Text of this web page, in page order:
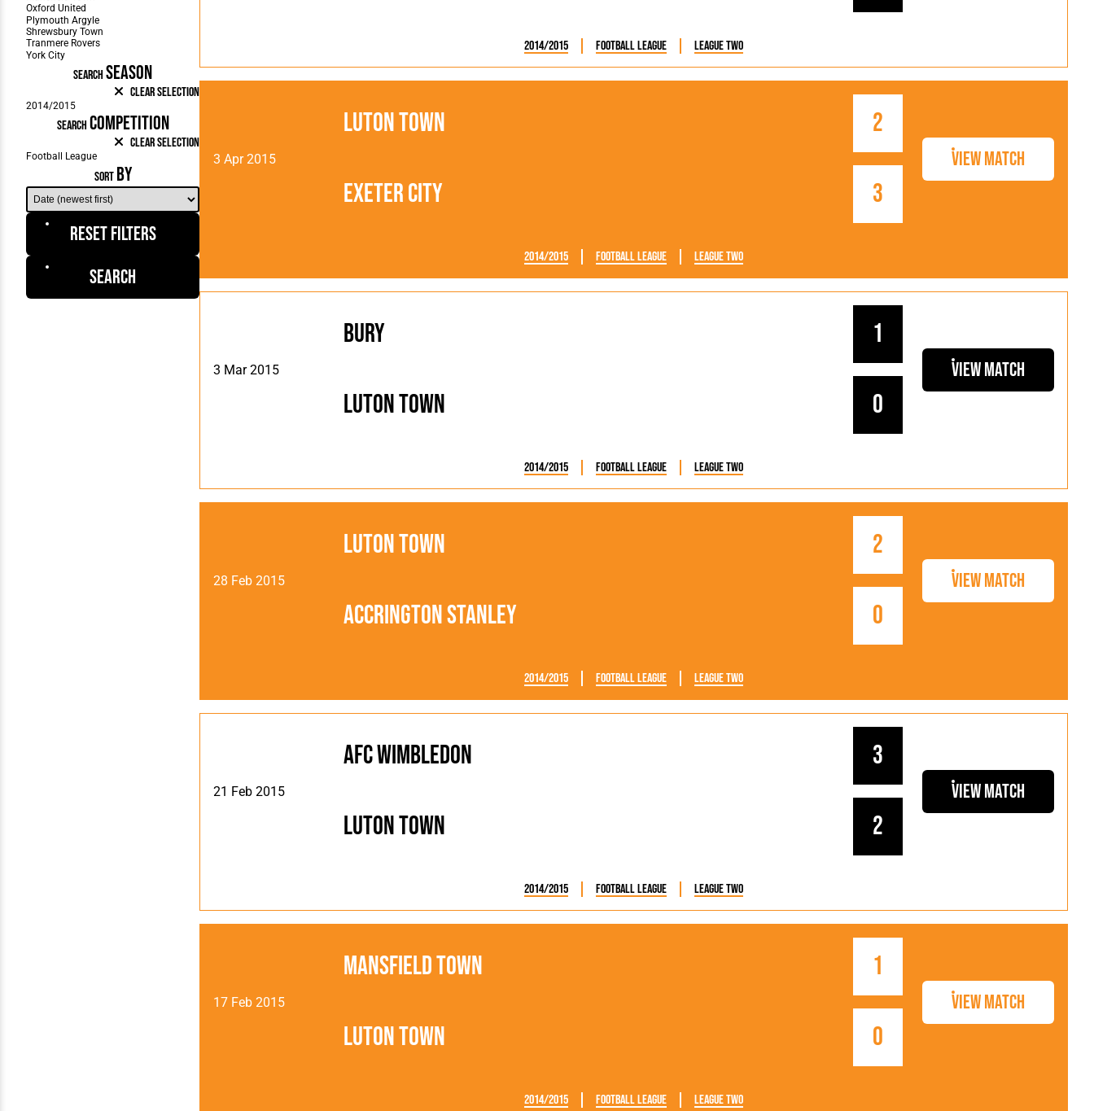
SEARCHSEASON
Clear Selection
SEARCH COMPETITION
Clear Selection
SORT BY
Reset Filters
Search
2014/2015 Football League League Two
3 Apr 2015
Luton Town 2
Exeter City 3
View Match
2014/2015 Football League League Two
3 Mar 2015
Luton Town 0
Bury 1
View Match
2014/2015 Football League League Two
28 Feb 2015
Luton Town 2
Accrington Stanley 0
View Match
2014/2015 Football League League Two
21 Feb 2015
Luton Town 2
AFC Wimbledon 3
View Match
2014/2015 Football League League Two
17 Feb 2015
Luton Town 0
Mansfield Town 1
View Match
2014/2015 Football League League Two